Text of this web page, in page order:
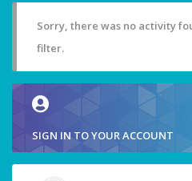
Sorry, there was no activity
filter.
SIGN IN TO YOUR ACCOUNT